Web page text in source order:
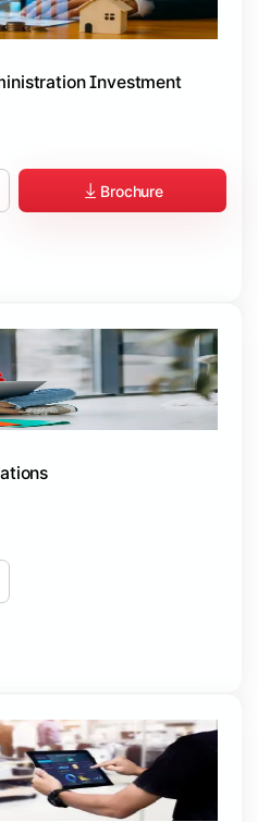
Investment
Brochure